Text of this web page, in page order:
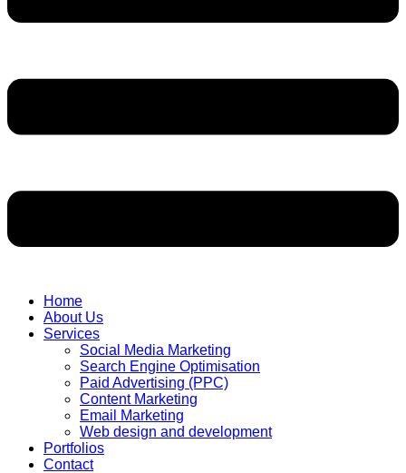
Home
About Us
Services
Social Media Marketing
Search Engine Optimisation
Paid Advertising (PPC)
Content Marketing
Email Marketing
Web design and development
Portfolios
Contact